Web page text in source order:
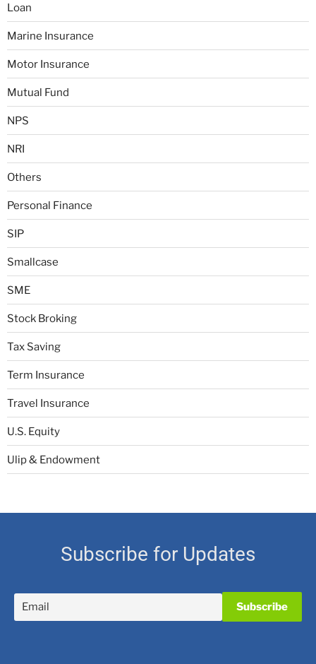
Loan
Marine Insurance
Motor Insurance
Mutual Fund
NPS
NRI
Others
Personal Finance
SIP
Smallcase
SME
Stock Broking
Tax Saving
Term Insurance
Travel Insurance
U.S. Equity
Ulip & Endowment
Subscribe for Updates